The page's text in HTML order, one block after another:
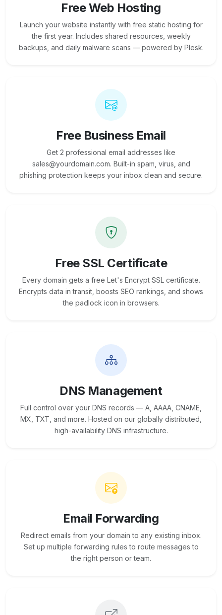
Free Web Hosting
Launch your website instantly with free static hosting for
the first year. Includes shared resources, weekly
backups, and daily malware scans — powered by Plesk.
Free Business Email
Get 2 professional email addresses like
sales@yourdomain.com. Built-in spam, virus, and
phishing protection keeps your inbox clean and secure.
Free SSL Certificate
Every domain gets a free Let's Encrypt SSL certificate.
Encrypts data in transit, boosts SEO rankings, and shows
the padlock icon in browsers.
DNS Management
Full control over your DNS records — A, AAAA, CNAME,
MX, TXT, and more. Hosted on our globally distributed,
high-availability DNS infrastructure.
Email Forwarding
Redirect emails from your domain to any existing inbox.
Set up multiple forwarding rules to route messages to
the right person or team.